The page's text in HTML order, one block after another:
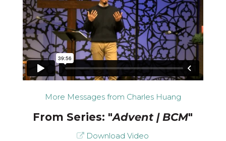
More Messages from Charles Huang
From Series: "Advent | BCM"
Download Video